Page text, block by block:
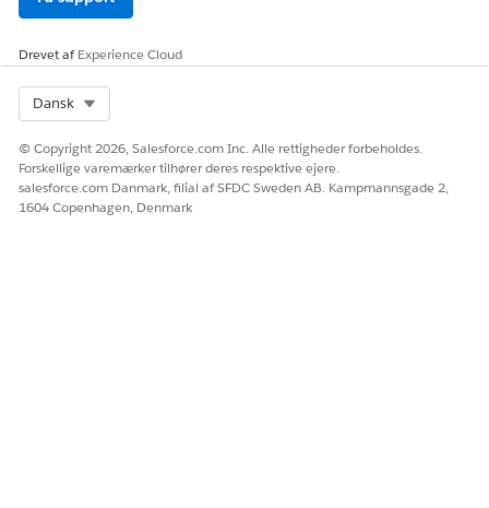
2.After adding the code above, fire the Campaign for
the Web Campaign where the Web Template is
Vidensartikelnummer
000393663
Drevet afExperience Cloud
Dansk
© Copyright 2026, Salesforce.com Inc. Alle rettigheder forbeholdes.
Forskellige varemærker tilhører deres respektive ejere.
salesforce.com Danmark, filial af SFDC Sweden AB. Kampmannsgade 2,
1604 Copenhagen, Denmark